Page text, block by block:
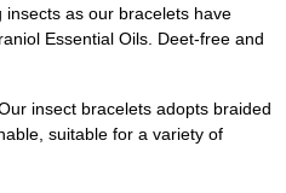
as our bracelets have
Essential Oils. Deet-free and
insect bracelets adopts braided
suitable for a variety of